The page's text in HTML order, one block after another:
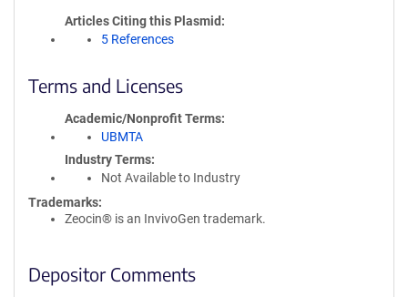
Articles Citing this Plasmid
5 References
Terms and Licenses
Academic/Nonprofit Terms
UBMTA
Industry Terms
Not Available to Industry
Trademarks:
Zeocin® is an InvivoGen trademark.
Depositor Comments